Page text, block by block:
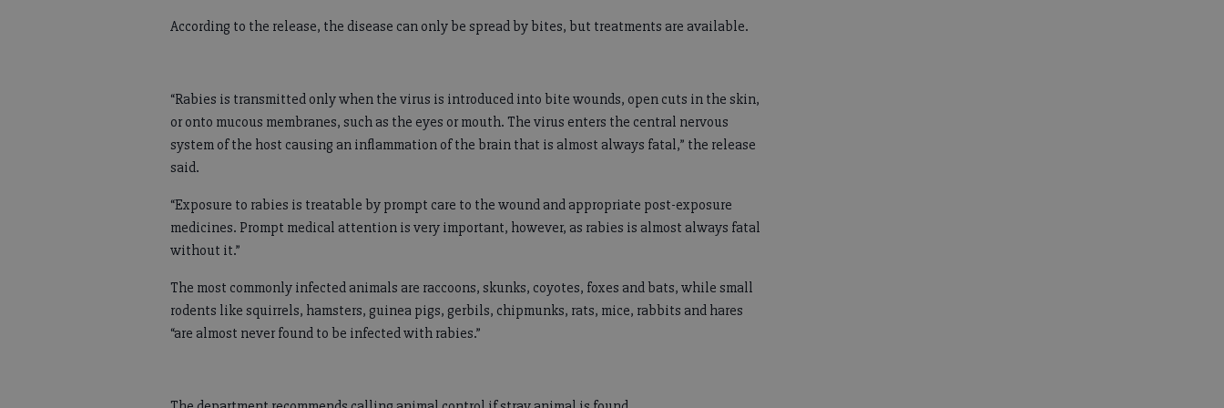
According to the release, the disease can only be spread by bites, but treatments are available.
“Rabies is transmitted only when the virus is introduced into bite wounds, open cuts in the skin,
or onto mucous membranes, such as the eyes or mouth. The virus enters the central nervous
system of the host causing an inflammation of the brain that is almost always fatal,” the release
said.
“Exposure to rabies is treatable by prompt care to the wound and appropriate post-exposure
medicines. Prompt medical attention is very important, however, as rabies is almost always fatal
without it.”
The most commonly infected animals are raccoons, skunks, coyotes, foxes and bats, while small
rodents like squirrels, hamsters, guinea pigs, gerbils, chipmunks, rats, mice, rabbits and hares
“are almost never found to be infected with rabies.”